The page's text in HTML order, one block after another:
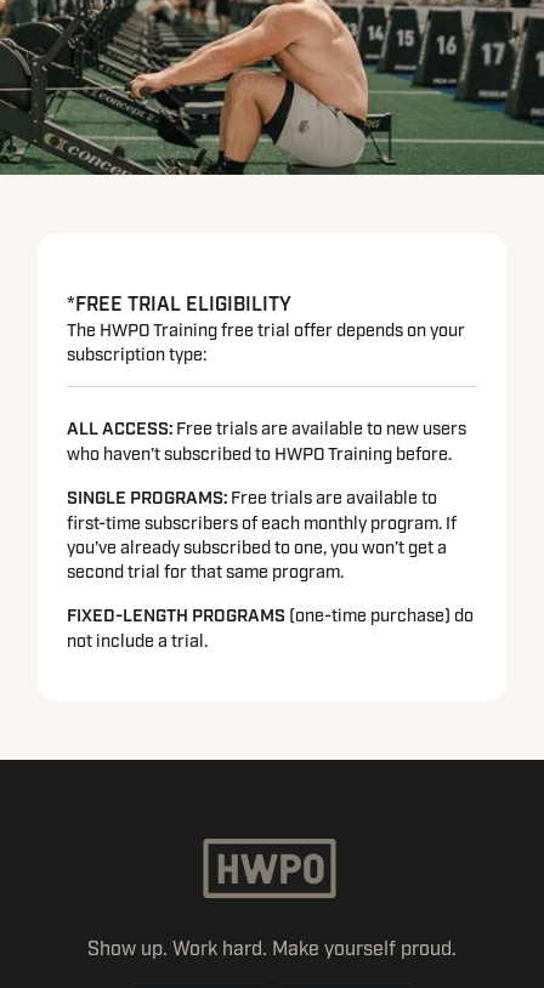
*FREE TRIAL ELIGIBILITY
The HWPO Training free trial offer depends on your
subscription type:
ALL ACCESS: Free trials are available to new users
who haven’t subscribed to HWPO Training before.
SINGLE PROGRAMS: Free trials are available to
first-time subscribers of each monthly program. If
you've already subscribed to one, you won’t get a
second trial for that same program.
FIXED-LENGTH PROGRAMS (one-time purchase) do
not include a trial.
Show up. Work hard. Make yourself proud.